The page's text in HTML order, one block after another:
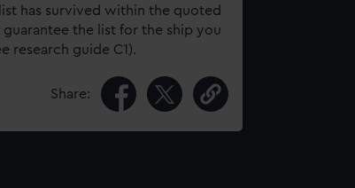
has survived within the quoted
the list for the ship you
research guide C1).
Share: